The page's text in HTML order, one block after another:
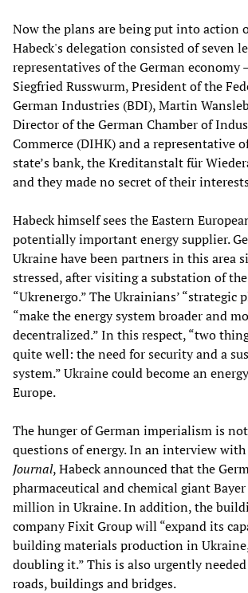
Now the plans are being put into action
Habeck's delegation consisted of seven
representatives of the German economy
Siegfried Russwurm, President of the
German Industries (BDI), Martin
Director of the German Chamber of
Commerce (DIHK) and a representative
state’s bank, the Kreditanstalt für
and they made no secret of their
Habeck himself sees the Eastern
potentially important energy supplier.
Ukraine have been partners in this area
stressed, after visiting a substation of
“Ukrenergo.” The Ukrainians’ “strategic
“make the energy system broader and
decentralized.” In this respect, “two
quite well: the need for security and a
system.” Ukraine could become an
Europe.
The hunger of German imperialism is
questions of energy. In an interview with
Journal, Habeck announced that the
pharmaceutical and chemical giant
million in Ukraine. In addition, the
company Fixit Group will “expand its
building materials production in
doubling it.” This is also urgently
roads, buildings and bridges.